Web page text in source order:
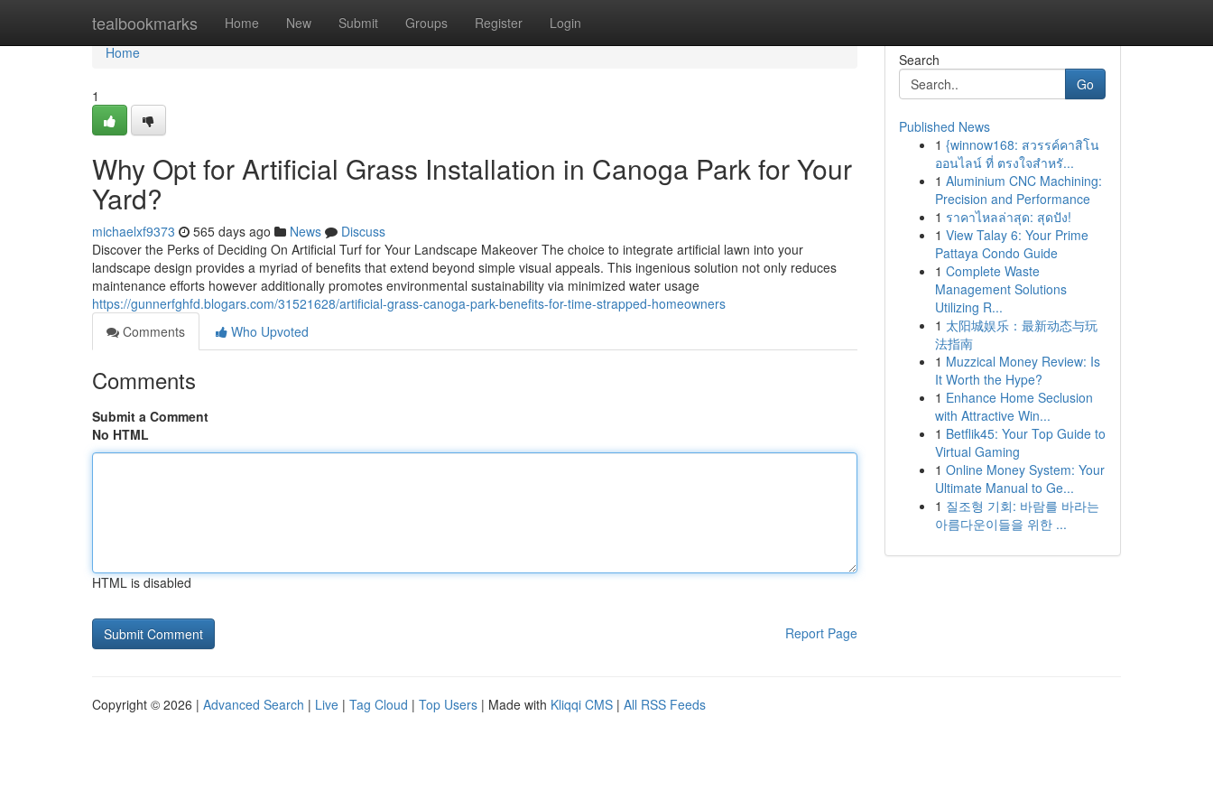
tealbookmarks Home New Submit Groups Register Login
Home
Home
1
Why Opt for Artificial Grass Installation in Canoga Park for Your
Yard?
michaelxf9373 565 days ago News
Discuss
Discover the Perks of Deciding On Artificial Turf for Your Landscape Makeover The choice to integrate artificial lawn into your
landscape design provides a myriad of benefits that extend beyond simple visual appeals. This ingenious solution not only reduces
maintenance efforts however additionally promotes environmental sustainability via minimized water usage
https://gunnerfghfd.blogars.com/31521628/artificial-grass-canoga-park-benefits-for-time-strapped-homeowners
Comments
Who Upvoted
Comments
Submit a Comment
No HTML
HTML is disabled
Report Page
Search
Go
Published News
1 {winnow168: สวรรค์คาสิโน
ออนไลน์ ที่ ตรงใจสำหรั...
1 Aluminium CNC Machining:
Precision and Performance
1 ราคาไหลล่าสุด: สุดปัง!
1 View Talay 6: Your Prime
Pattaya Condo Guide
1 Complete Waste
Management Solutions
Utilizing R...
1 太阳城娱乐：最新动态与玩
法指南
1 Muzzical Money Review: Is
It Worth the Hype?
1 Enhance Home Seclusion
with Attractive Win...
1 Betflik45: Your Top Guide to
Virtual Gaming
1 Online Money System: Your
Ultimate Manual to Ge...
1 질조형 기회: 바람를 바라는
아름다운이들을 위한 ...
Copyright © 2026 | Advanced Search | Live | Tag Cloud | Top Users | Made with Kliqqi CMS | All RSS Feeds